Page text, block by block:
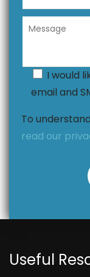
I would
email and
To
read our
Useful